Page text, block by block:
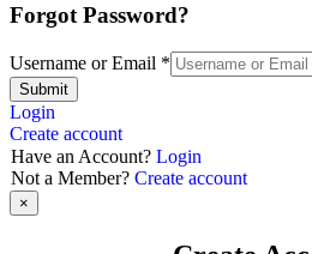
Forgot Password?
Username or Email *
Submit
Login
Create account
Have an Account? Login
Not a Member? Create account
×